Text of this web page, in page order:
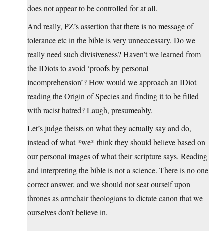
does not appear to be controlled for at all.
And really, PZ’s assertion that there is no message of
tolerance etc in the bible is very unneccessary. Do we
really need such divisiveness? Haven’t we learned from
the IDiots to avoid ‘proofs by personal
incomprehension’? How would we approach an IDiot
reading the Origin of Species and finding it to be filled
with racist hatred? Laugh, presumeably.
Let’s judge theists on what they actually say and do,
instead of what *we* think they should believe based on
our personal images of what their scripture says. Reading
and interpreting the bible is not a science. There is no one
correct answer, and we should not seat ourself upon
thrones as armchair theologians to dictate canon that we
ourselves don’t believe in.